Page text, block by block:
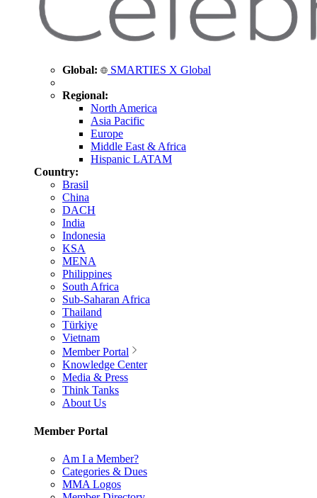
Global: SMARTIES X Global
Regional:
North America
Asia Pacific
Europe
Middle East & Africa
Hispanic LATAM
Country:
Brasil
China
DACH
India
Indonesia
KSA
MENA
Philippines
South Africa
Sub-Saharan Africa
Thailand
Türkiye
Vietnam
Member Portal
Knowledge Center
Media & Press
Think Tanks
About Us
Member Portal
Am I a Member?
Categories & Dues
MMA Logos